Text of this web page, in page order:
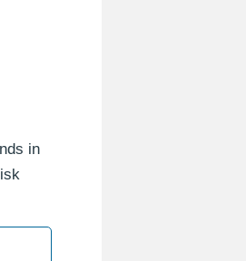
in